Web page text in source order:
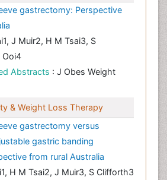
gastrectomy: Perspective
J Muir2, H M Tsai3, S
Ooi4
Abstracts : J Obes Weight
& Weight Loss Therapy
gastrectomy versus
gastric banding
from rural Australia
H M Tsai2, J Muir3, S Clifforth3